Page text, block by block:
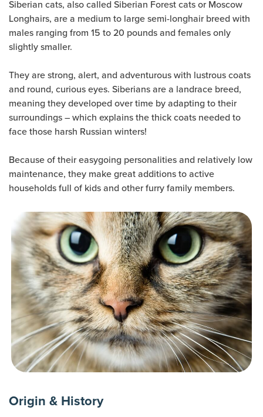
Siberian cats, also called Siberian Forest cats or Moscow
Longhairs, are a medium to large semi-longhair breed with
males ranging from 15 to 20 pounds and females only
slightly smaller.
They are strong, alert, and adventurous with lustrous coats
and round, curious eyes. Siberians are a landrace breed,
meaning they developed over time by adapting to their
surroundings – which explains the thick coats needed to
face those harsh Russian winters!
Because of their easygoing personalities and relatively low
maintenance, they make great additions to active
households full of kids and other furry family members.
Origin & History